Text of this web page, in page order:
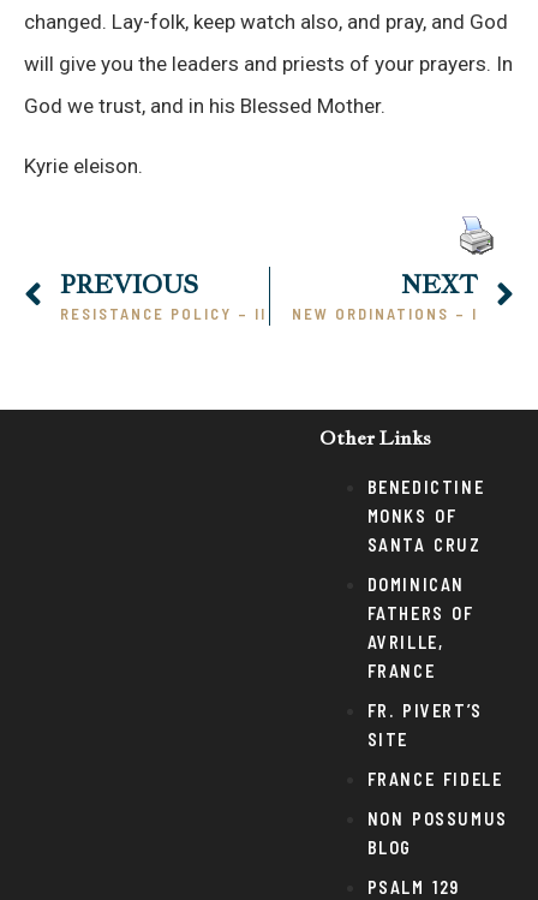
changed. Lay-folk, keep watch also, and pray, and God
will give you the leaders and priests of your prayers. In
God we trust, and in his Blessed Mother.
Kyrie eleison.
PREVIOUS
RESISTANCE POLICY – II
NEXT
NEW ORDINATIONS – I
Other Links
BENEDICTINE
MONKS OF
SANTA CRUZ
DOMINICAN
FATHERS OF
AVRILLE,
FRANCE
FR. PIVERT’S
SITE
FRANCE FIDELE
NON POSSUMUS
BLOG
PSALM 129